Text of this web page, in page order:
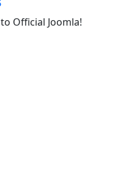
Official Joomla!